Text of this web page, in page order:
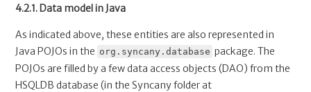
4.2.1. Data model in Java
As indicated above, these entities are also represented in
Java POJOs in the org.syncany.database package. The
POJOs are filled by a few data access objects (DAO) from the
HSQLDB database (in the Syncany folder at